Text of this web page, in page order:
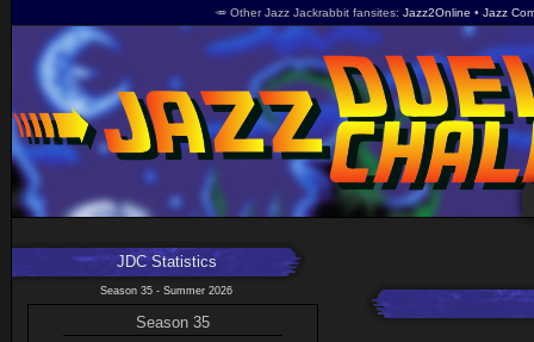
🥕 Other Jazz Jackrabbit fansites Jazz2Online Jazz
JDC Statistics
Season 35 - Summer 2026
Season 35